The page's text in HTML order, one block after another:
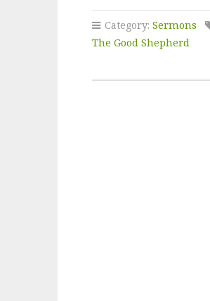
Category: Sermons
The Good Shepherd